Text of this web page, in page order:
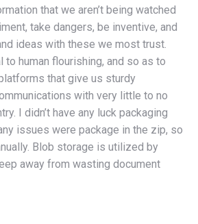
that we aren’t being watched
take dangers, be inventive, and
ideas with these we most trust.
human flourishing, and so as to
that give us sturdy
with very little to no
I didn’t have any luck packaging
issues were package in the zip, so
Blob storage is utilized by
away from wasting document